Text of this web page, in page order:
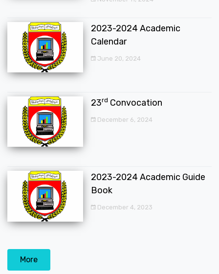
2023-2024 Academic
Calendar
June 20, 2024
23rd Convocation
December 6, 2024
2023-2024 Academic Guide
Book
December 4, 2023
More